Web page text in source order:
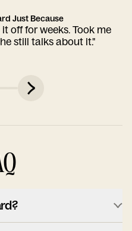
Just Because
off for weeks. Took me
still talks about it."